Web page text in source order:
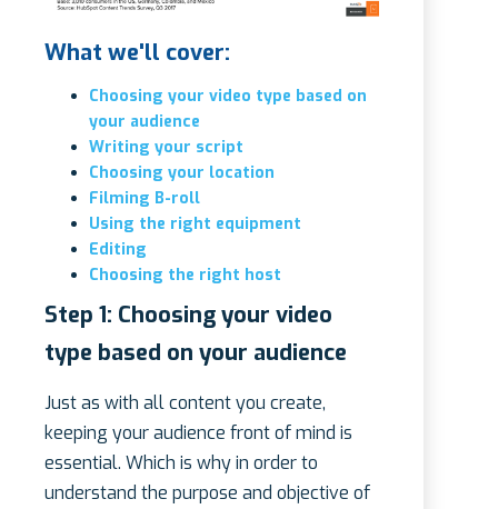
What we'll cover:
Choosing your video type based on
your audience
Writing your script
Choosing your location
Filming B-roll
Using the right equipment
Editing
Choosing the right host
Step 1: Choosing your video
type based on your audience
Just as with all content you create,
keeping your audience front of mind is
essential. Which is why in order to
understand the purpose and objective of